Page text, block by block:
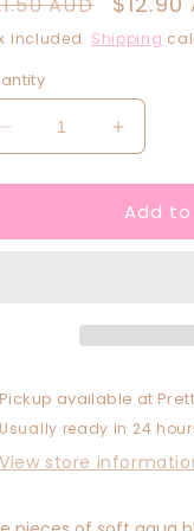
price
included. Shipping
Decrease
quantity
for
Ja-
Increase
quantity
for
De-
Ja-
Add
Pickup available at
Usually ready in 24
View store